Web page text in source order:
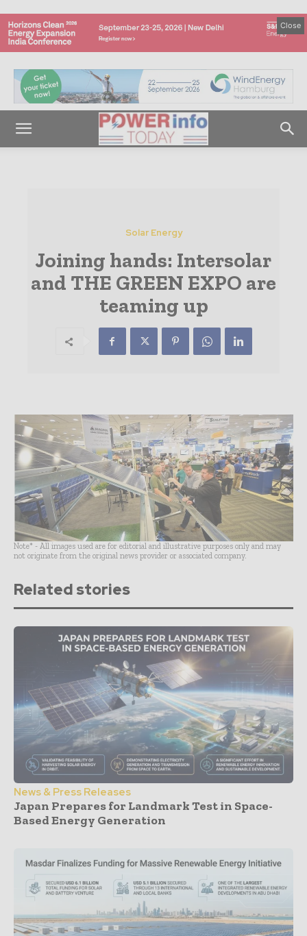
Close
Solar Energy
Joining hands: Intersolar
and THE GREEN EXPO are
teaming up
Note* - All images used are for editorial and illustrative purposes only and may
not originate from the original news provider or associated company.
Related stories
News & Press Releases
Japan Prepares for Landmark Test in Space-
Based Energy Generation